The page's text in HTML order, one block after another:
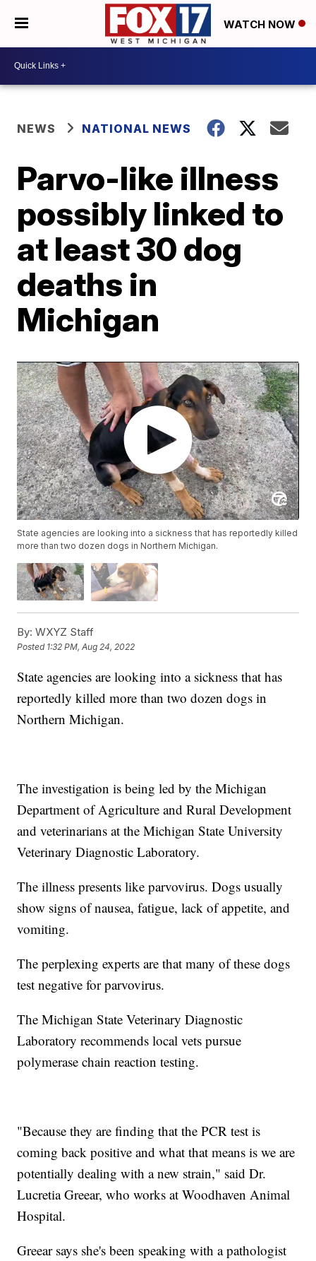
WATCH NOW
NEWS NATIONAL NEWS
Parvo-like illness
possibly linked to
at least 30 dog
deaths in
Michigan
State agencies are looking into a sickness that has reportedly killed
more than two dozen dogs in Northern Michigan.
By: WXYZ Staff
Posted 1:32 PM, Aug 24, 2022
State agencies are looking into a sickness that has
reportedly killed more than two dozen dogs in
Northern Michigan.
The investigation is being led by the Michigan
Department of Agriculture and Rural Development
and veterinarians at the Michigan State University
Veterinary Diagnostic Laboratory.
The illness presents like parvovirus. Dogs usually
show signs of nausea, fatigue, lack of appetite, and
vomiting.
The perplexing experts are that many of these dogs
test negative for parvovirus.
The Michigan State Veterinary Diagnostic
Laboratory recommends local vets pursue
polymerase chain reaction testing.
"Because they are finding that the PCR test is
coming back positive and what that means is we are
potentially dealing with a new strain," said Dr.
Lucretia Greear, who works at Woodhaven Animal
Hospital.
Greear says she's been speaking with a pathologist